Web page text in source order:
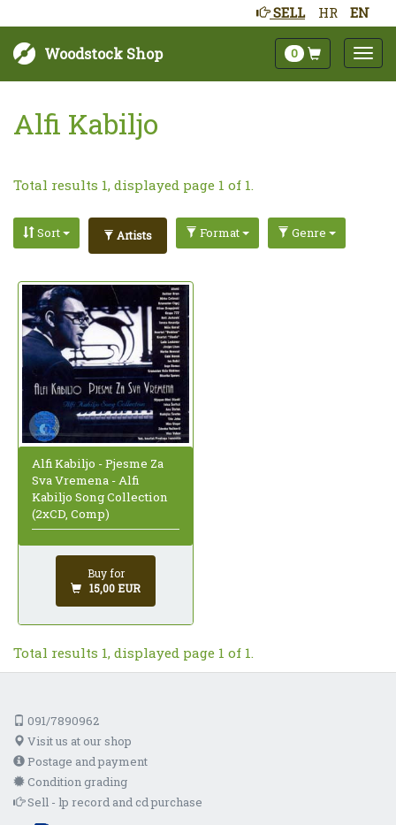
HR EN
SELL
Woodstock Shop 0
Alfi Kabiljo
Total results 1, displayed page 1 of 1.
Sort Artists Format Genre
Alfi Kabiljo - Pjesme Za
Sva Vremena - Alfi
Kabiljo Song Collection
(2xCD, Comp)
Buy for
15,00 EUR
Total results 1, displayed page 1 of 1.
091/7890962
Visit us at our shop
Postage and payment
Condition grading
Sell - lp record and cd purchase